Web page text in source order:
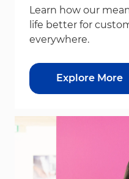
Learn how our
life better for
everywhere.
Explore More